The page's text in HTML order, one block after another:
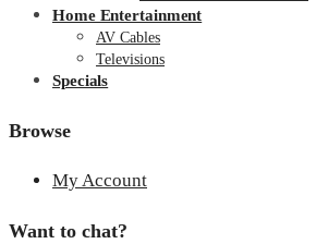
Home Entertainment
AV Cables
Televisions
Specials
Browse
My Account
Want to chat?